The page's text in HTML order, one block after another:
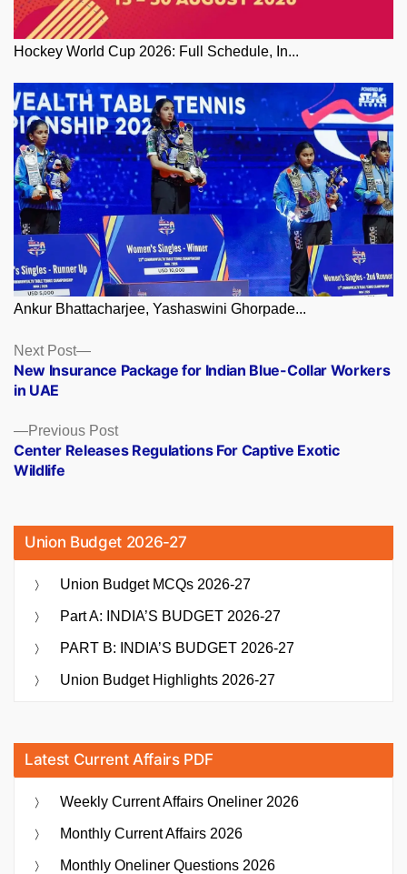
Hockey World Cup 2026: Full Schedule, In...
Ankur Bhattacharjee, Yashaswini Ghorpade...
Posts
navigation
Previous PostPrevious
post:
Center Releases Regulations For Captive Exotic
Wildlife
Next Post
Next
post:
New Insurance Package for Indian Blue-Collar Workers
in UAE
Union Budget 2026-27
Union Budget MCQs 2026-27
Part A: INDIA’S BUDGET 2026-27
PART B: INDIA’S BUDGET 2026-27
Union Budget Highlights 2026-27
Latest Current Affairs PDF
Weekly Current Affairs Oneliner 2026
Monthly Current Affairs 2026
Monthly Oneliner Questions 2026